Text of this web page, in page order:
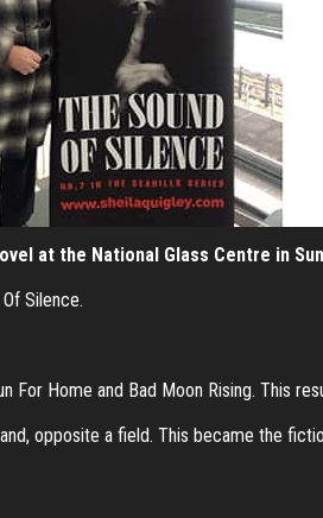
at the National Glass Centre in
Silence.
Home and Bad Moon Rising. This
opposite a field. This became the